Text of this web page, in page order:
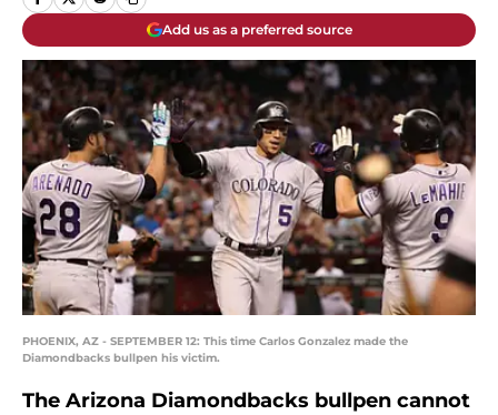
Add us as a preferred source
PHOENIX, AZ - SEPTEMBER 12: This time Carlos Gonzalez made the
Diamondbacks bullpen his victim.
The Arizona Diamondbacks bullpen cannot